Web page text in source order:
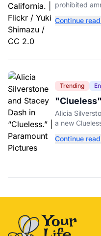
prohibited
fundraiser.
Continue
Trending
Officially
Alicia
a new
Continue